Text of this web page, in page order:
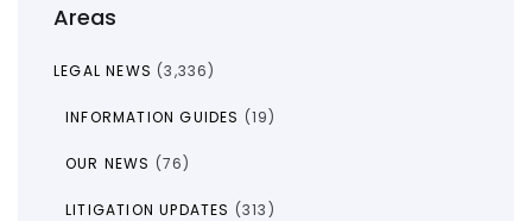
Areas
LEGAL NEWS (3,336)
INFORMATION GUIDES (19)
OUR NEWS (76)
LITIGATION UPDATES (313)